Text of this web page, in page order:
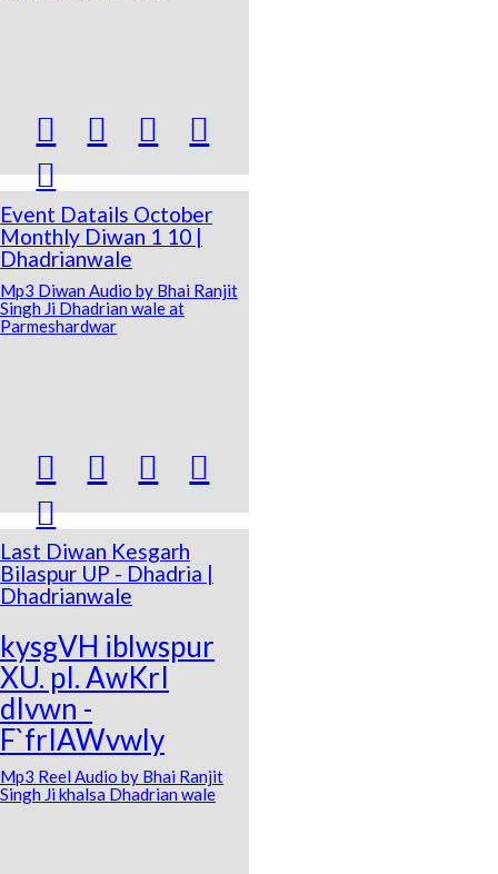
  


Event Datails October
Monthly Diwan 1 10 |
Dhadrianwale
Mp3 Diwan Audio by Bhai Ranjit
Singh Ji Dhadrian wale at
Parmeshardwar
  


Last Diwan Kesgarh
Bilaspur UP - Dhadria |
Dhadrianwale
kysgVH iblwspur
XU. pI. AwKrI
dIvwn -
F`frIAWvwly
Mp3 Reel Audio by Bhai Ranjit
Singh Ji khalsa Dhadrian wale